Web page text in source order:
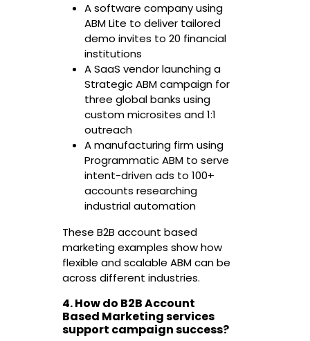
A software company using
ABM Lite to deliver tailored
demo invites to 20 financial
institutions
A SaaS vendor launching a
Strategic ABM campaign for
three global banks using
custom microsites and 1:1
outreach
A manufacturing firm using
Programmatic ABM to serve
intent-driven ads to 100+
accounts researching
industrial automation
These B2B account based
marketing examples show how
flexible and scalable ABM can be
across different industries.
4. How do B2B Account
Based Marketing services
support campaign success?